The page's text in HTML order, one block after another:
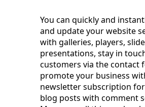
You can quickly and
and update your website
with galleries, players,
presentations, stay in
customers via the contact
promote your business
newsletter subscription
blog posts with comment